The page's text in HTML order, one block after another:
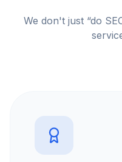
We don't just “do